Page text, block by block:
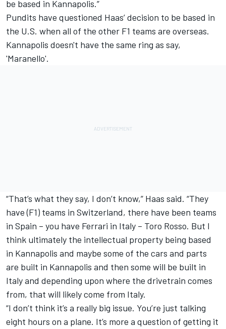
be based in Kannapolis.”
Pundits have questioned Haas’ decision to be based in
the U.S. when all of the other F1 teams are overseas.
Kannapolis doesn't have the same ring as say,
'Maranello'.
“That’s what they say, I don’t know,” Haas said. “They
have (F1) teams in Switzerland, there have been teams
in Spain – you have Ferrari in Italy – Toro Rosso. But I
think ultimately the intellectual property being based
in Kannapolis and maybe some of the cars and parts
are built in Kannapolis and then some will be built in
Italy and depending upon where the drivetrain comes
from, that will likely come from Italy.
“I don’t think it’s a really big issue. You’re just talking
eight hours on a plane. It’s more a question of getting it